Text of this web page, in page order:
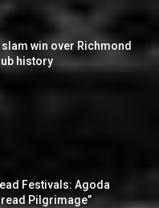
win over Richmond
history
Festivals: Agoda
Pilgrimage”